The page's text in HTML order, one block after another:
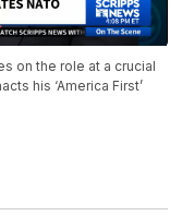
on the role at a crucial
his ‘America First’